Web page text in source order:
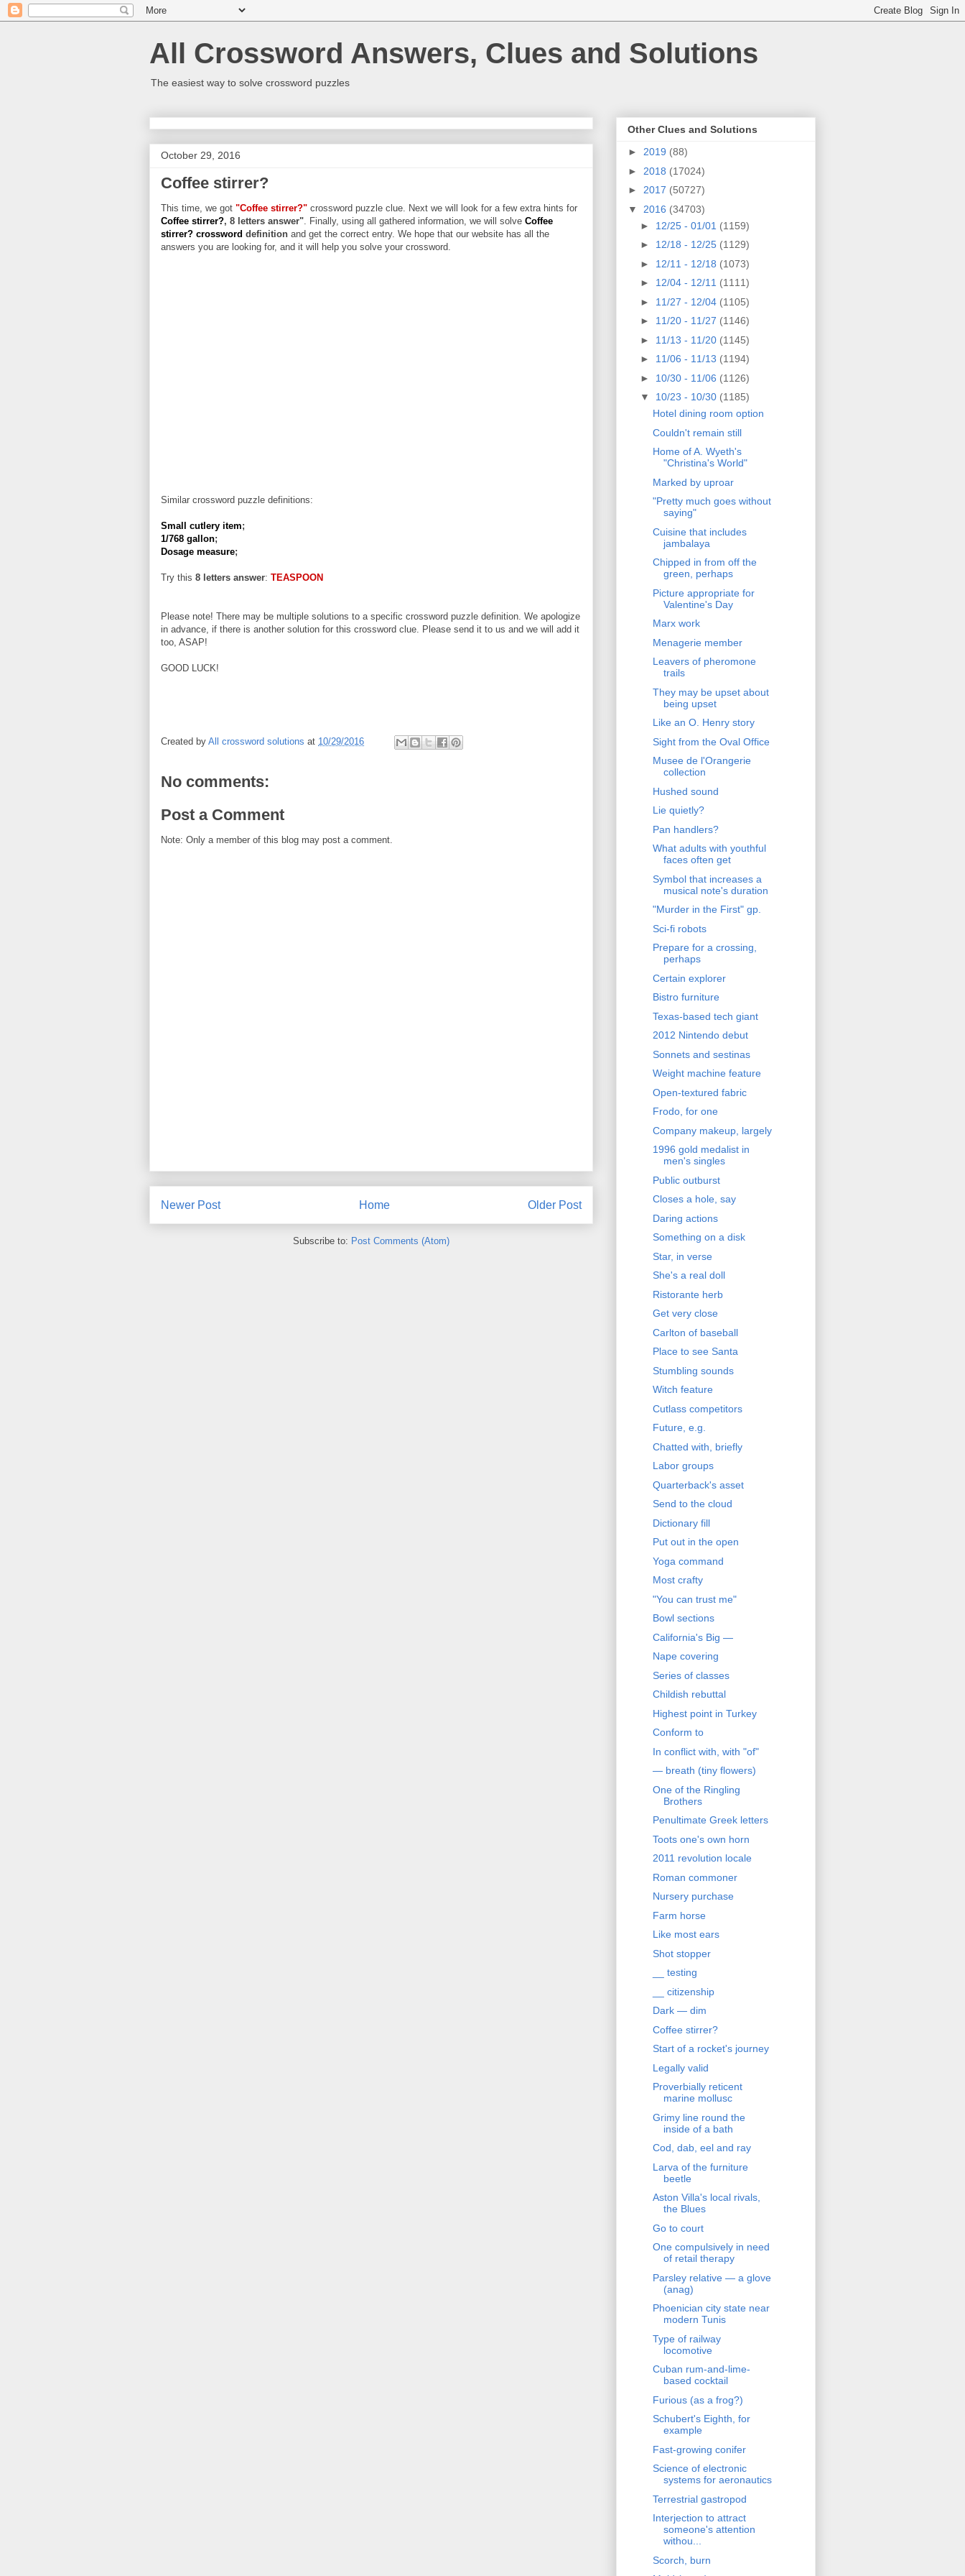
All Crossword Answers, Clues and Solutions
The easiest way to solve crossword puzzles
October 29, 2016
Coffee stirrer?
This time, we got "Coffee stirrer?" crossword puzzle clue. Next we will look for a few extra hints for
Coffee stirrer?, 8 letters answer". Finally, using all gathered information, we will solve Coffee
stirrer? crossword definition and get the correct entry. We hope that our website has all the
answers you are looking for, and it will help you solve your crossword.
Similar crossword puzzle definitions:
Small cutlery item;
1/768 gallon;
Dosage measure;
Try this 8 letters answer: TEASPOON
Please note! There may be multiple solutions to a specific crossword puzzle definition. We apologize
in advance, if there is another solution for this crossword clue. Please send it to us and we will add it
too, ASAP!
GOOD LUCK!
Created by All crossword solutions at 10/29/2016
No comments:
Post a Comment
Note: Only a member of this blog may post a comment.
Newer Post Older Post
Home
Subscribe to: Post Comments (Atom)
Other Clues and Solutions
► 2019 (88)
► 2018 (17024)
► 2017 (50727)
▼ 2016 (34703)
► 12/25 - 01/01 (1159)
► 12/18 - 12/25 (1129)
► 12/11 - 12/18 (1073)
► 12/04 - 12/11 (1111)
► 11/27 - 12/04 (1105)
► 11/20 - 11/27 (1146)
► 11/13 - 11/20 (1145)
► 11/06 - 11/13 (1194)
► 10/30 - 11/06 (1126)
▼ 10/23 - 10/30 (1185)
Hotel dining room option
Couldn't remain still
Home of A. Wyeth's
"Christina's World"
Marked by uproar
"Pretty much goes without
saying"
Cuisine that includes
jambalaya
Chipped in from off the
green, perhaps
Picture appropriate for
Valentine's Day
Marx work
Menagerie member
Leavers of pheromone
trails
They may be upset about
being upset
Like an O. Henry story
Sight from the Oval Office
Musee de l'Orangerie
collection
Hushed sound
Lie quietly?
Pan handlers?
What adults with youthful
faces often get
Symbol that increases a
musical note's duration
"Murder in the First" gp.
Sci-fi robots
Prepare for a crossing,
perhaps
Certain explorer
Bistro furniture
Texas-based tech giant
2012 Nintendo debut
Sonnets and sestinas
Weight machine feature
Open-textured fabric
Frodo, for one
Company makeup, largely
1996 gold medalist in
men's singles
Public outburst
Closes a hole, say
Daring actions
Something on a disk
Star, in verse
She's a real doll
Ristorante herb
Get very close
Carlton of baseball
Place to see Santa
Stumbling sounds
Witch feature
Cutlass competitors
Future, e.g.
Chatted with, briefly
Labor groups
Quarterback's asset
Send to the cloud
Dictionary fill
Put out in the open
Yoga command
Most crafty
"You can trust me"
Bowl sections
California's Big —
Nape covering
Series of classes
Childish rebuttal
Highest point in Turkey
Conform to
In conflict with, with "of"
— breath (tiny flowers)
One of the Ringling
Brothers
Penultimate Greek letters
Toots one's own horn
2011 revolution locale
Roman commoner
Nursery purchase
Farm horse
Like most ears
Shot stopper
__ testing
__ citizenship
Dark — dim
Coffee stirrer?
Start of a rocket's journey
Legally valid
Proverbially reticent
marine mollusc
Grimy line round the
inside of a bath
Cod, dab, eel and ray
Larva of the furniture
beetle
Aston Villa's local rivals,
the Blues
Go to court
One compulsively in need
of retail therapy
Parsley relative — a glove
(anag)
Phoenician city state near
modern Tunis
Type of railway
locomotive
Cuban rum-and-lime-
based cocktail
Furious (as a frog?)
Schubert's Eighth, for
example
Fast-growing conifer
Science of electronic
systems for aeronautics
Terrestrial gastropod
Interjection to attract
someone's attention
withou...
Scorch, burn